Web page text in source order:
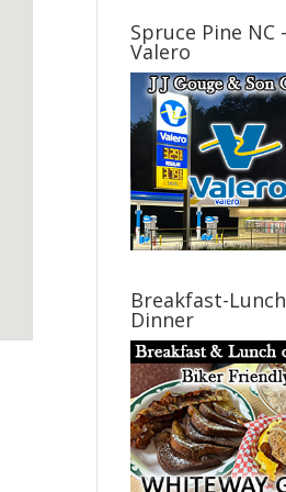
Spruce Pine NC
Valero
Breakfast-
Dinner